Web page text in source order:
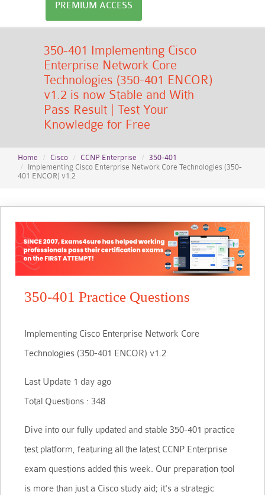
PREMIUM ACCESS
350-401 Implementing Cisco
Enterprise Network Core
Technologies (350-401 ENCOR)
v1.2 is now Stable and With
Pass Result | Test Your
Knowledge for Free
Home Cisco CCNP Enterprise
350-401
Implementing Cisco Enterprise Network Core Technologies (350-
401 ENCOR) v1.2
350-401 Practice Questions
Implementing Cisco Enterprise Network Core
Technologies (350-401 ENCOR) v1.2
Last Update 1 day ago
Total Questions : 348
Dive into our fully updated and stable 350-401 practice
test platform, featuring all the latest CCNP Enterprise
exam questions added this week. Our preparation tool
is more than just a Cisco study aid; it's a strategic